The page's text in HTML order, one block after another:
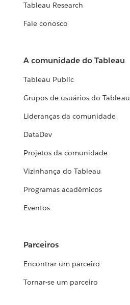
Tableau Research
Fale conosco
A comunidade do Tableau
Tableau Public
Grupos de usuários do Tableau
Lideranças da comunidade
DataDev
Projetos da comunidade
Vizinhança do Tableau
Programas acadêmicos
Eventos
Parceiros
Encontrar um parceiro
Tornar-se um parceiro